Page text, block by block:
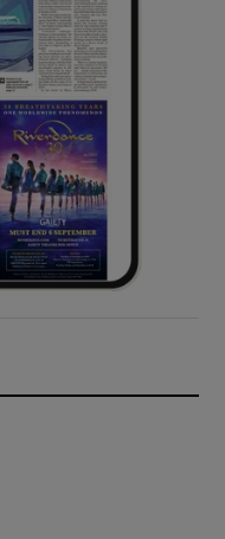
sub sections